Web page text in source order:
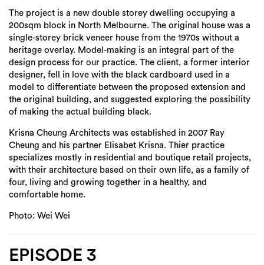
The project is a new double storey dwelling occupying a
200sqm block in North Melbourne. The original house was a
single-storey brick veneer house from the 1970s without a
heritage overlay. Model-making is an integral part of the
design process for our practice. The client, a former interior
designer, fell in love with the black cardboard used in a
model to differentiate between the proposed extension and
the original building, and suggested exploring the possibility
of making the actual building black.
Krisna Cheung Architects was established in 2007 Ray
Cheung and his partner Elisabet Krisna. Thier practice
specializes mostly in residential and boutique retail projects,
with their architecture based on their own life, as a family of
four, living and growing together in a healthy, and
comfortable home.
Photo: Wei Wei
EPISODE 3